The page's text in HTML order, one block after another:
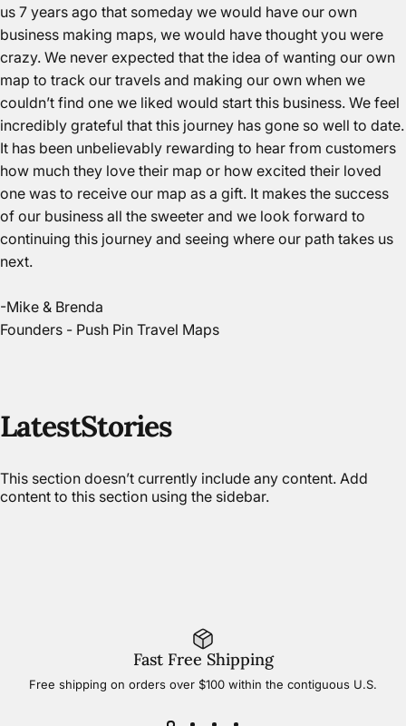
us 7 years ago that someday we would have our own
business making maps, we would have thought you were
crazy. We never expected that the idea of wanting our own
map to track our travels and making our own when we
couldn’t find one we liked would start this business. We feel
incredibly grateful that this journey has gone so well to date.
It has been unbelievably rewarding to hear from customers
how much they love their map or how excited their loved
one was to receive our map as a gift. It makes the success
of our business all the sweeter and we look forward to
continuing this journey and seeing where our path takes us
next.
-Mike & Brenda
Founders - Push Pin Travel Maps
LatestStories
This section doesn’t currently include any content. Add
content to this section using the sidebar.
Fast Free Shipping
Free shipping on orders over $100 within the contiguous U.S.